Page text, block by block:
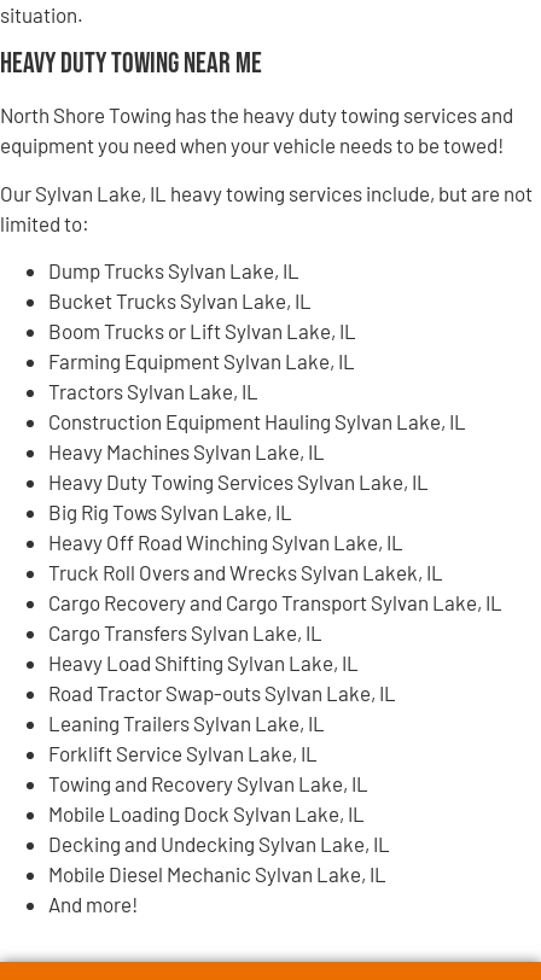
situation.
Heavy Duty Towing Near Me
North Shore Towing has the heavy duty towing services and
equipment you need when your vehicle needs to be towed!
Our Sylvan Lake, IL heavy towing services include, but are not
limited to:
Dump Trucks Sylvan Lake, IL
Bucket Trucks Sylvan Lake, IL
Boom Trucks or Lift Sylvan Lake, IL
Farming Equipment Sylvan Lake, IL
Tractors Sylvan Lake, IL
Construction Equipment Hauling Sylvan Lake, IL
Heavy Machines Sylvan Lake, IL
Heavy Duty Towing Services Sylvan Lake, IL
Big Rig Tows Sylvan Lake, IL
Heavy Off Road Winching Sylvan Lake, IL
Truck Roll Overs and Wrecks Sylvan Lakek, IL
Cargo Recovery and Cargo Transport Sylvan Lake, IL
Cargo Transfers Sylvan Lake, IL
Heavy Load Shifting Sylvan Lake, IL
Road Tractor Swap-outs Sylvan Lake, IL
Leaning Trailers Sylvan Lake, IL
Forklift Service Sylvan Lake, IL
Towing and Recovery Sylvan Lake, IL
Mobile Loading Dock Sylvan Lake, IL
Decking and Undecking Sylvan Lake, IL
Mobile Diesel Mechanic Sylvan Lake, IL
And more!